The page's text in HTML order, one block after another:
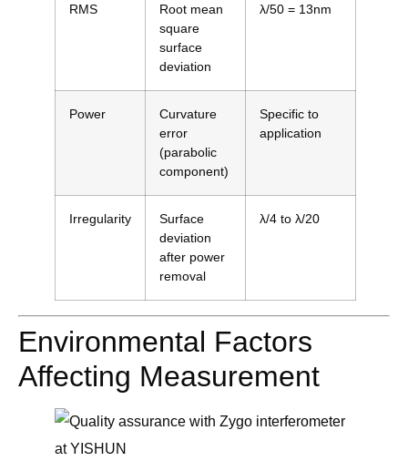
RMS
Root mean
square
surface
deviation
λ/50 = 13nm
Power
Curvature
error
(parabolic
component)
Specific to
application
Irregularity
Surface
deviation
after power
removal
λ/4 to λ/20
Environmental Factors
Affecting Measurement